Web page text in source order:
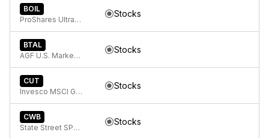
BOIL
ProShares Ultra Bloomberg Natural Gas
Stocks
BTAL
AGF U.S. Market Neutral Anti-Beta Fund
Stocks
CUT
Invesco MSCI Global Timber ETF
Stocks
CWB
State Street SPDR Bloomberg Convertible Securities ETF
Stocks